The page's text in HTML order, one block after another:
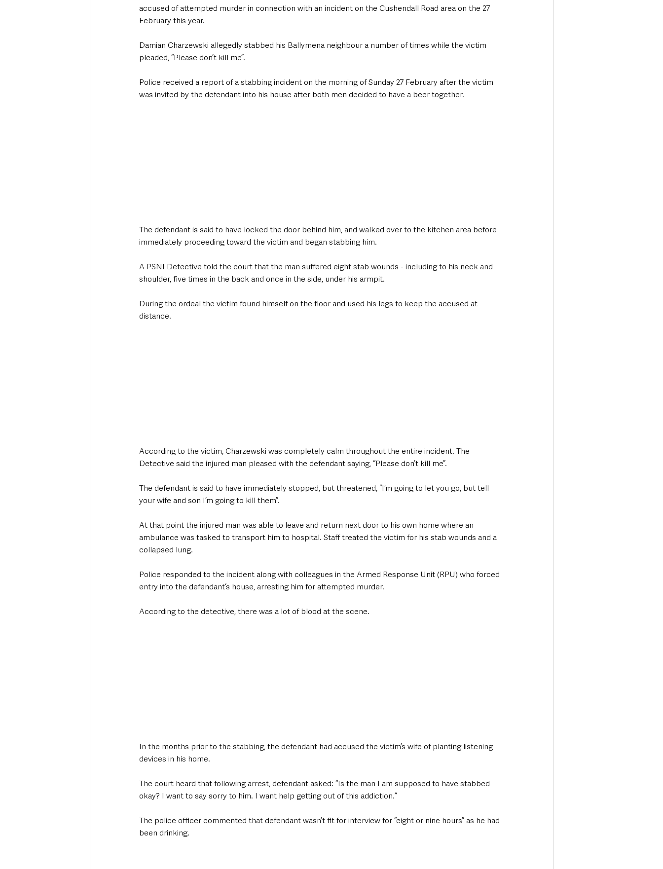
accused of attempted murder in connection with an incident on the Cushendall Road area on the 27
February this year.
Damian Charzewski allegedly stabbed his Ballymena neighbour a number of times while the victim
pleaded, “Please don’t kill me”.
Police received a report of a stabbing incident on the morning of Sunday 27 February after the victim
was invited by the defendant into his house after both men decided to have a beer together.
The defendant is said to have locked the door behind him, and walked over to the kitchen area before
immediately proceeding toward the victim and began stabbing him.
A PSNI Detective told the court that the man suffered eight stab wounds - including to his neck and
shoulder, five times in the back and once in the side, under his armpit.
During the ordeal the victim found himself on the floor and used his legs to keep the accused at
distance.
According to the victim, Charzewski was completely calm throughout the entire incident. The
Detective said the injured man pleased with the defendant saying, “Please don’t kill me”.
The defendant is said to have immediately stopped, but threatened, “I’m going to let you go, but tell
your wife and son I’m going to kill them”.
At that point the injured man was able to leave and return next door to his own home where an
ambulance was tasked to transport him to hospital. Staff treated the victim for his stab wounds and a
collapsed lung.
Police responded to the incident along with colleagues in the Armed Response Unit (RPU) who forced
entry into the defendant‘s house, arresting him for attempted murder.
According to the detective, there was a lot of blood at the scene.
In the months prior to the stabbing, the defendant had accused the victim’s wife of planting listening
devices in his home.
The court heard that following arrest, defendant asked: “Is the man I am supposed to have stabbed
okay? I want to say sorry to him. I want help getting out of this addiction.”
The police officer commented that defendant wasn’t fit for interview for “eight or nine hours” as he had
been drinking.